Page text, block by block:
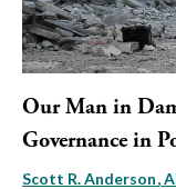
Our Man in
Governance in
Scott R. Anderson